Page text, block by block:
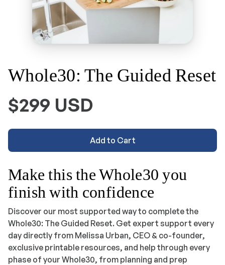
Whole30: The Guided Reset
$299 USD
Add to Cart
Make this the Whole30 you
finish with confidence
Discover our most supported way to complete the
Whole30: The Guided Reset. Get expert support every
day directly from Melissa Urban, CEO & co-founder,
exclusive printable resources, and help through every
phase of your Whole30, from planning and prep